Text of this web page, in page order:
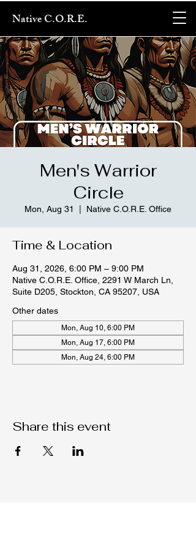
Native C.O.R.E.
Men's Warrior
Circle
Mon, Aug 31 Native C.O.R.E. Office
Time & Location
Aug 31, 2026, 6:00 PM – 9:00 PM
Native C.O.R.E. Office, 2291 W March Ln,
Suite D205, Stockton, CA 95207, USA
Other dates
Mon, Aug 10, 6:00 PM
Mon, Aug 17, 6:00 PM
Mon, Aug 24, 6:00 PM
Share this event